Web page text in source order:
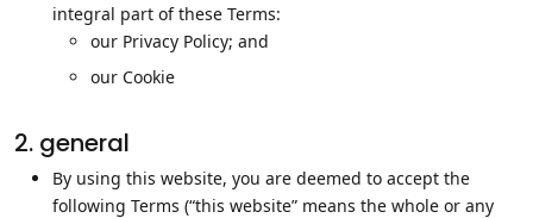
integral part of these Terms:
our Privacy Policy; and
our Cookie
2. general
By using this website, you are deemed to accept the
following Terms (“this website” means the whole or any